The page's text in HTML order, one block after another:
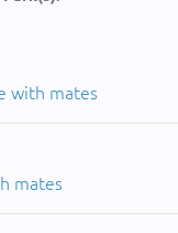
with mates
mates